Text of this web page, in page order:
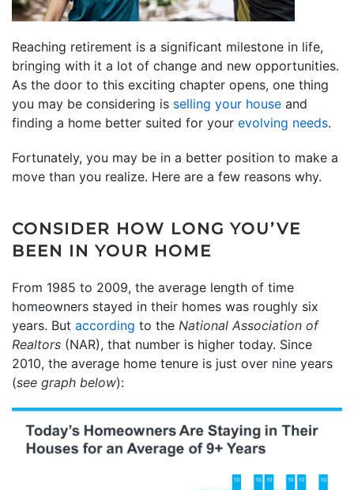
Reaching retirement is a significant milestone in life,
bringing with it a lot of change and new opportunities.
As the door to this exciting chapter opens, one thing
you may be considering is selling your house and
finding a home better suited for your evolving needs.
Fortunately, you may be in a better position to make a
move than you realize. Here are a few reasons why.
CONSIDER HOW LONG YOU’VE
BEEN IN YOUR HOME
From 1985 to 2009, the average length of time
homeowners stayed in their homes was roughly six
years. But according to the National Association of
Realtors (NAR), that number is higher today. Since
2010, the average home tenure is just over nine years
(see graph below):